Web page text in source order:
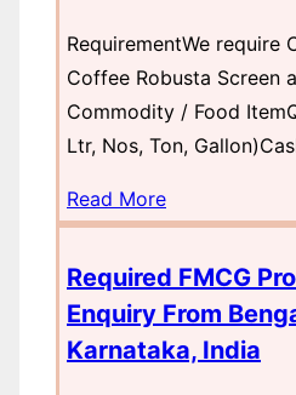
RequirementWe require
Coffee Robusta Screen
Commodity / Food
Ltr, Nos, Ton,
Read More
Required FMCG
Enquiry From
Karnataka, India